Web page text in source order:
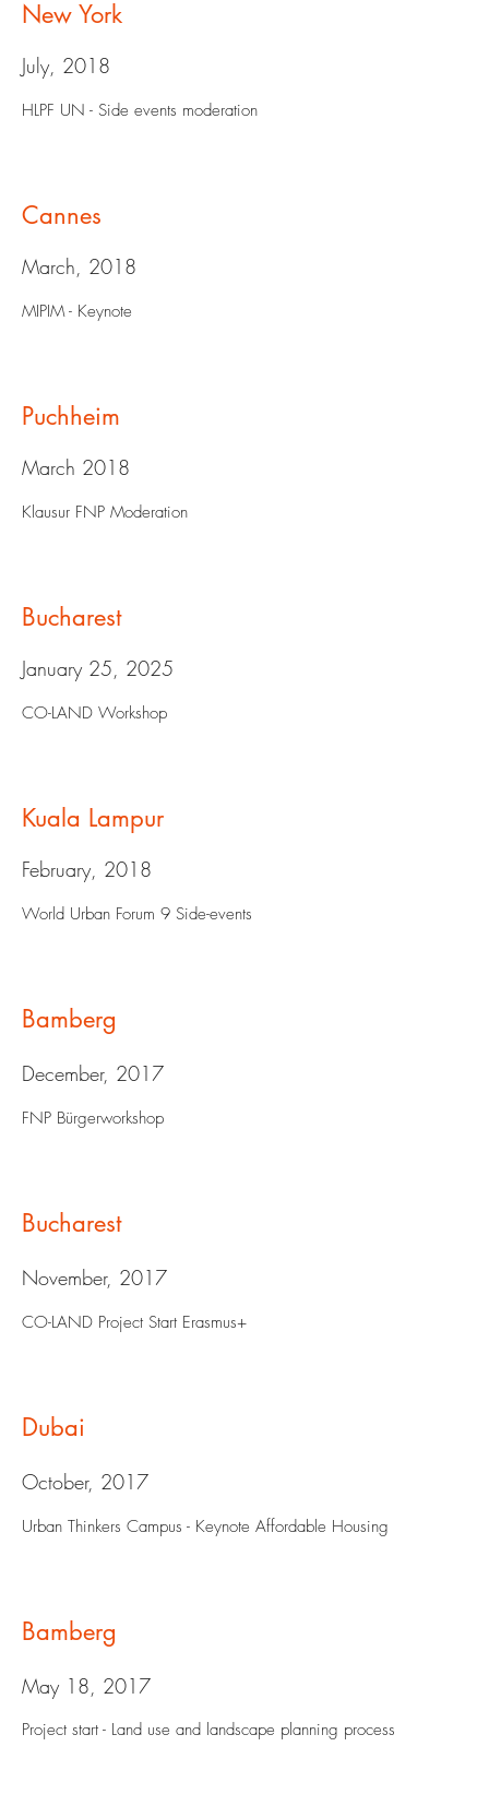
New York
July, 2018
HLPF UN - Side events moderation
Cannes
March, 2018
MIPIM - Keynote
Puchheim
March 2018
Klausur FNP Moderation
Bucharest
January 25, 2025
CO-LAND Workshop
Kuala Lampur
February, 2018
World Urban Forum 9 Side-events
Bamberg
December, 2017
FNP Bürgerworkshop
Bucharest
November, 2017
CO-LAND Project Start Erasmus+
Dubai
October, 2017
Urban Thinkers Campus - Keynote Affordable Housing
Bamberg
May 18, 2017
Project start - Land use and landscape planning process